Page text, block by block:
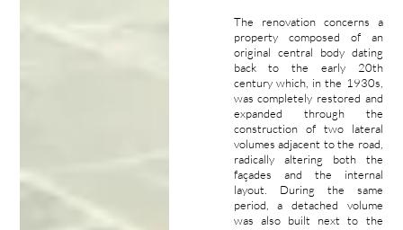
The renovation concerns a
property composed of an
original central body dating
back to the early 20th
century which, in the 1930s,
was completely restored and
expanded through the
construction of two lateral
volumes adjacent to the road,
radically altering both the
façades and the internal
layout. During the same
period, a detached volume
was also built next to the